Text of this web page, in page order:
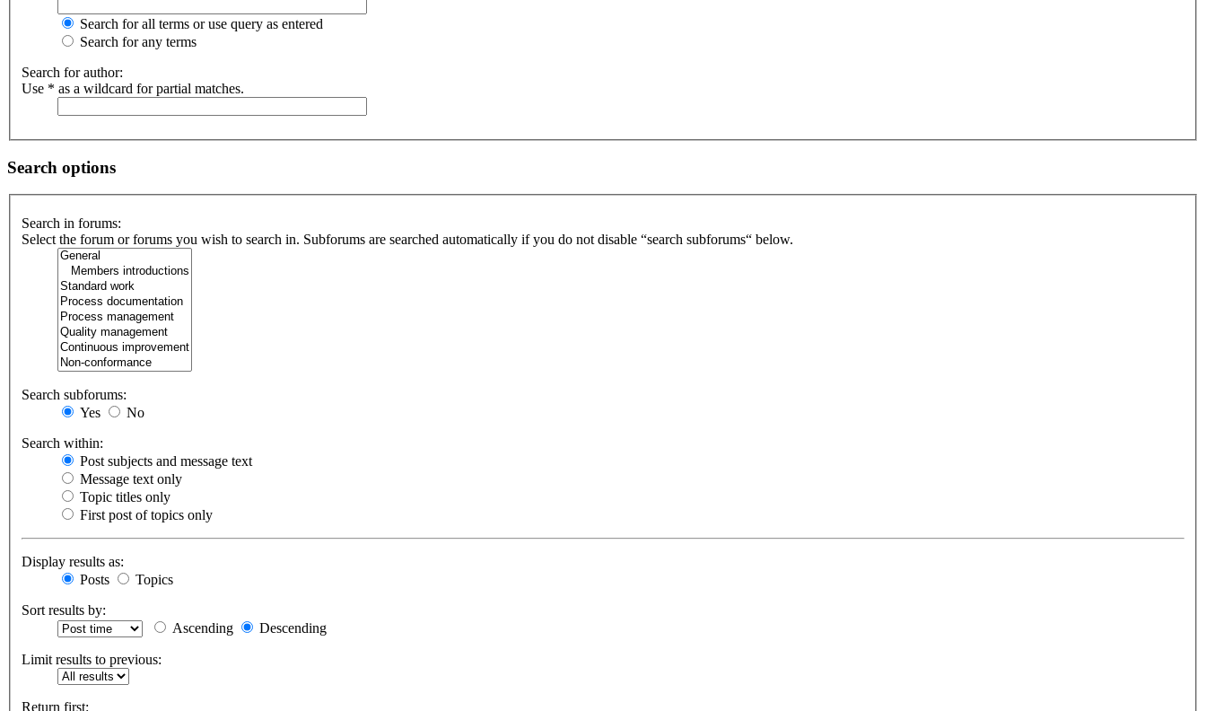
Search for all terms or use query as entered
Search for any terms
Search for author:
Use * as a wildcard for partial matches.
Search options
Search in forums:
Select the forum or forums you wish to search in. Subforums are searched automatically if you do not disable “search subforums“ below.
Search subforums:
Yes
No
Search within:
Post subjects and message text
Message text only
Topic titles only
First post of topics only
Display results as:
Posts
Topics
Sort results by:
Ascending
Descending
Limit results to previous:
Return first: